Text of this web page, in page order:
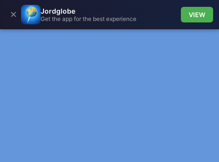
✕ Jordglobe
Get the app for the best experience
VIEW